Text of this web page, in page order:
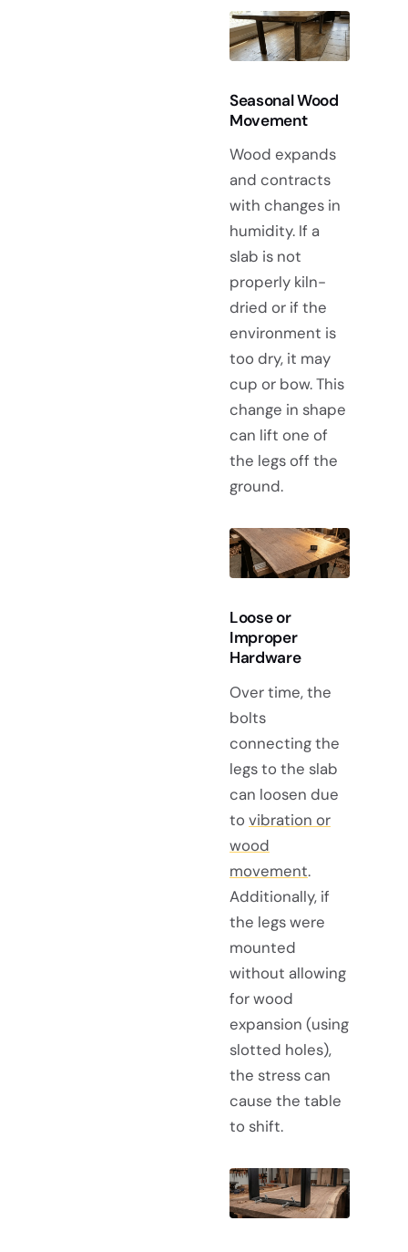
Seasonal Wood
Movement
Wood expands
and contracts
with changes in
humidity. If a
slab is not
properly kiln-
dried or if the
environment is
too dry, it may
cup or bow. This
change in shape
can lift one of
the legs off the
ground.
Loose or
Improper
Hardware
Over time, the
bolts
connecting the
legs to the slab
can loosen due
to vibration or
wood
movement.
Additionally, if
the legs were
mounted
without allowing
for wood
expansion (using
slotted holes),
the stress can
cause the table
to shift.